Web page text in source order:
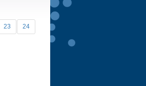
23 24